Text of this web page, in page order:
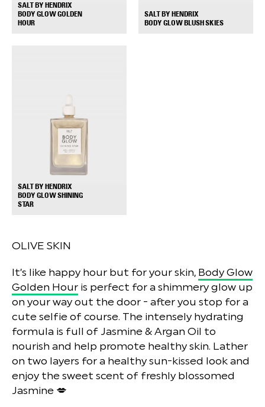
SALT BY HENDRIX
BODY GLOW GOLDEN
HOUR
SALT BY HENDRIX
BODY GLOW BLUSH SKIES
SALT BY HENDRIX
BODY GLOW SHINING
STAR
OLIVE SKIN
It’s like happy hour but for your skin, Body Glow
Golden Hour is perfect for a shimmery glow up
on your way out the door - after you stop for a
cute selfie of course. The intensely hydrating
formula is full of Jasmine & Argan Oil to
nourish and help promote healthy skin. Lather
on two layers for a healthy sun-kissed look and
enjoy the sweet scent of freshly blossomed
Jasmine 💋